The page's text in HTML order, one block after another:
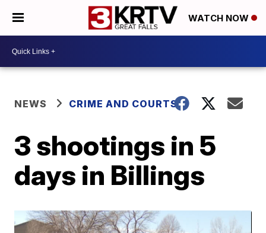
WATCH NOW
NEWS CRIME AND COURTS
3 shootings in 5
days in Billings